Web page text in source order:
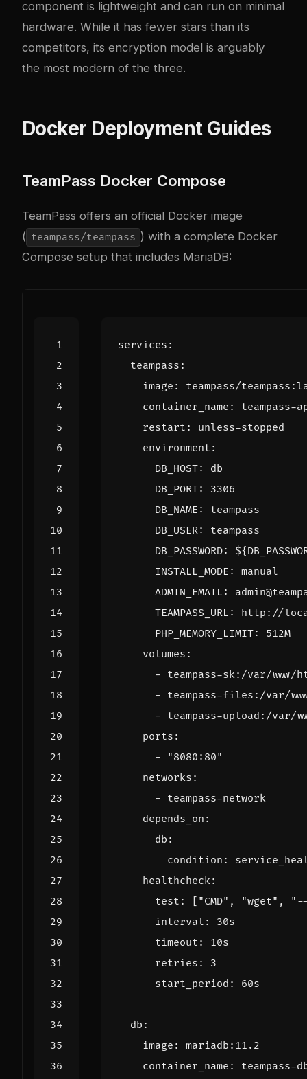
component is lightweight and can run on minimal
hardware. While it has fewer stars than its
competitors, its encryption model is arguably
the most modern of the three.
Docker Deployment Guides
TeamPass Docker Compose
TeamPass offers an official Docker image
( teampass/teampass ) with a complete Docker
Compose setup that includes MariaDB:
services :
teampass :
image :
teampass/
container_name :
teampass-
restart :
unless-stopped
environment :
DB_HOST:
db
DB_PORT:
3306
DB_NAME :
teampass
DB_USER:
teampass
DB_PASSWORD:
INSTALL_MODE :
manual
ADMIN_EMAIL :
TEAMPASS_URL :
http://
PHP_MEMORY_LIMIT:
512M
volumes :
- teampass-sk:/var/www/
- teampass-files:/var/
- teampass-upload:/var/
ports :
-
"8080:80"
networks :
- teampass-network
depends_on :
db :
condition :
healthcheck:
test : [ "CMD" , "wget" ,
interval :
30s
timeout :
10s
retries :
3
start_period : 60s
db :
image :
mariadb:11.2
container_name :
teampass-